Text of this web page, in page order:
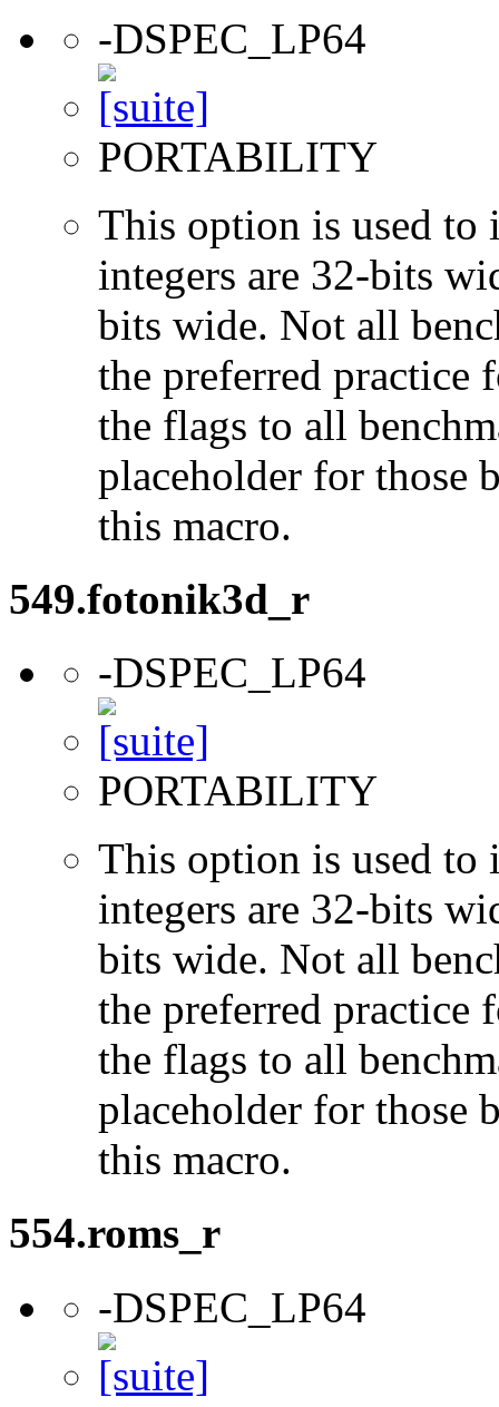
-DSPEC_LP64
PORTABILITY
This option is used to
integers are 32-bits
bits wide. Not all
the preferred practice
the flags to all
placeholder for those
this macro.
549.fotonik3d_r
-DSPEC_LP64
PORTABILITY
This option is used to
integers are 32-bits
bits wide. Not all
the preferred practice
the flags to all
placeholder for those
this macro.
554.roms_r
-DSPEC_LP64